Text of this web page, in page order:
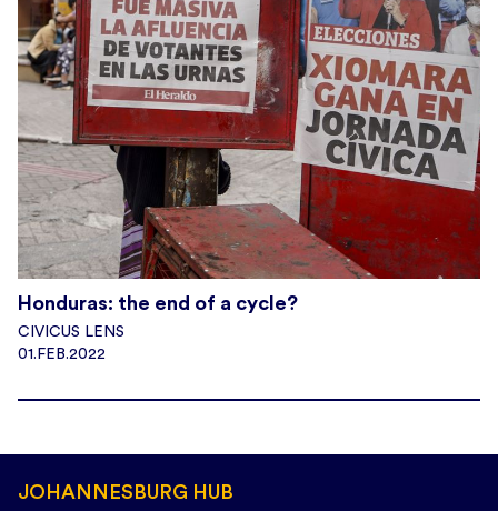
Honduras: the end of a cycle?
CIVICUS LENS
01.FEB.2022
JOHANNESBURG HUB